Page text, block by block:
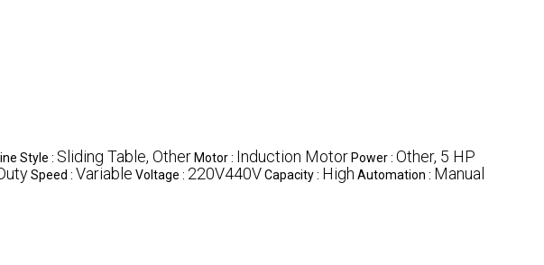
Style : Sliding Table, Other Motor : Induction Motor Power : Other, 5 HP
Speed : Variable Voltage : 220V440VCapacity : High Automation : Manual